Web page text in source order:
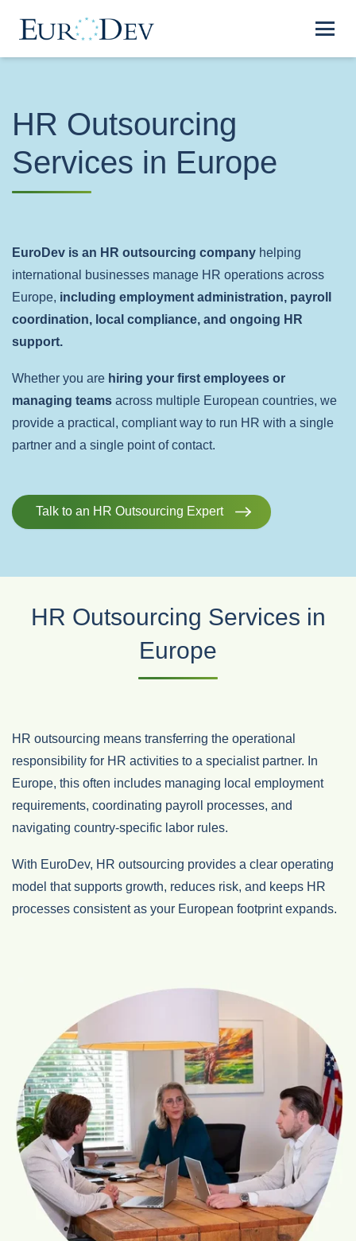
HR Outsourcing
Services in Europe
EuroDev is an HR outsourcing company helping
international businesses manage HR operations across
Europe, including employment administration, payroll
coordination, local compliance, and ongoing HR
support.
Whether you are hiring your first employees or
managing teams across multiple European countries, we
provide a practical, compliant way to run HR with a single
partner and a single point of contact.
Talk to an HR Outsourcing Expert
HR Outsourcing Services in
Europe
HR outsourcing means transferring the operational
responsibility for HR activities to a specialist partner. In
Europe, this often includes managing local employment
requirements, coordinating payroll processes, and
navigating country‑specific labor rules.
With EuroDev, HR outsourcing provides a clear operating
model that supports growth, reduces risk, and keeps HR
processes consistent as your European footprint expands.